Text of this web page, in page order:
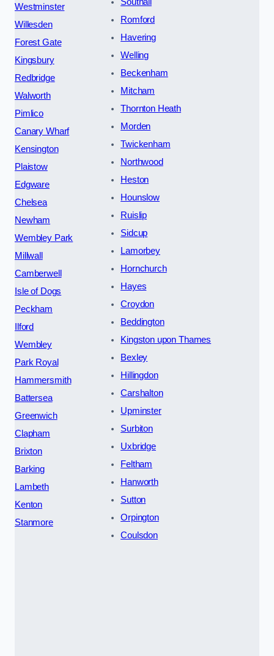
Westminster
Willesden
Forest Gate
Kingsbury
Redbridge
Walworth
Pimlico
Canary Wharf
Kensington
Plaistow
Edgware
Chelsea
Newham
Wembley Park
Millwall
Camberwell
Isle of Dogs
Peckham
Ilford
Wembley
Park Royal
Hammersmith
Battersea
Greenwich
Clapham
Brixton
Barking
Lambeth
Kenton
Stanmore
Romford
Havering
Welling
Beckenham
Mitcham
Thornton Heath
Morden
Twickenham
Northwood
Heston
Hounslow
Ruislip
Sidcup
Lamorbey
Hornchurch
Hayes
Croydon
Beddington
Kingston upon Thames
Bexley
Hillingdon
Carshalton
Upminster
Surbiton
Uxbridge
Feltham
Hanworth
Sutton
Orpington
Coulsdon